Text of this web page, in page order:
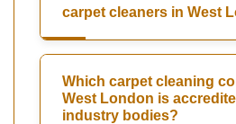
carpet cleaners in West
Which carpet cleaning
West London is
industry bodies?